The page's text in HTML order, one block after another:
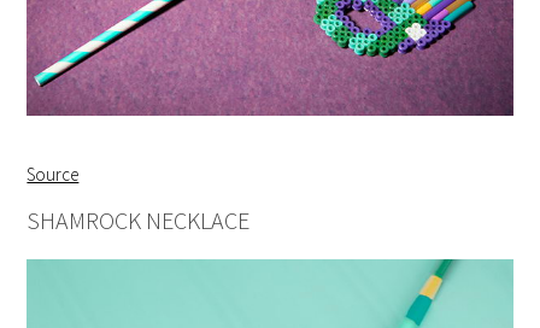
Source
SHAMROCK NECKLACE